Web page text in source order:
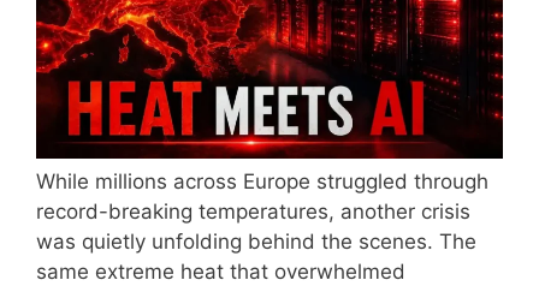
While millions across Europe struggled through
record-breaking temperatures, another crisis
was quietly unfolding behind the scenes. The
same extreme heat that overwhelmed